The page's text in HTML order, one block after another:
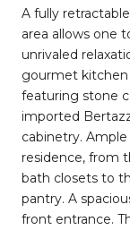
A fully
area allows one
unrivaled
gourmet kitchen
featuring stone
imported
cabinetry.
residence, from
bath closets to
pantry. A
front entrance.